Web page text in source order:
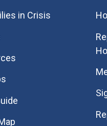
in Crisis